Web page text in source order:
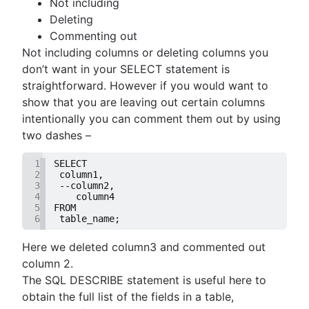
MongoDB LIKE statement usage
Adding columns in BigQuery
guide
How to list tables in Amazon Redshift
Creating a user in PostgreSQL using PSQL
Granting MySQL permissions: table and column
levels
them
Import data from a CSV using PostgreSQL
JOIN relationships and JOINing tables
Creating multicolumn indexes in SQL
Selecting records from the last 24 hours in
PostgreSQL
How to kickstart PostgreSQL on Mac OS X
How COUNT(DISTINCT [field]) works in
Dynamic grouping in SQL: mastering the CASE
statement
Create a copy of a database in PostgreSQL
Mastering column exclusions in SQL queries
Guide to Data Chart Mastery
Overview
Mastering scatter plots: visualize data
Stacked Bar Charts: A Detailed Breakdown
Notebook
Deleting
Commenting out
Not including columns or deleting columns you
don’t want in your SELECT statement is
straightforward. However if you would want to
show that you are leaving out certain columns
intentionally you can comment them out by using
two dashes –
1
SELECT
2
column1,
3
--column2,
4
    column4
5
FROM
6
table_name;
Here we deleted column3 and commented out
column 2.
The SQL DESCRIBE statement is useful here to
obtain the full list of the fields in a table,